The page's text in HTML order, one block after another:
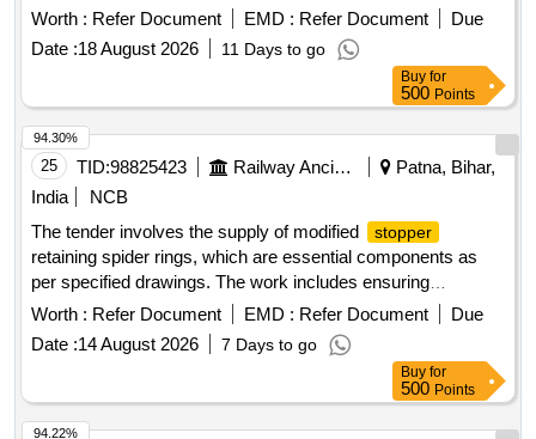
STOPPER IS. 5083/2023 IN PASTE FORM FOR POH OF
COACHES. [ Warranty Period: 9 Months after the dat e of
delivery ] ]
Worth : Refer Document EMD : Refer Document
Due
Date :18 August 2026 11 Days to go
Buy for
500 Points
25 TID:98825423 Railway Ancillaries
Patna, Bihar,
India
NCB
The tender involves the supply of modified
stopper
retaining spider rings, which are essential components as
per specified drawings. The work includes ensuring
compliance with quality standards and specifications for
Retaining Spider Ring
Worth : Refer Document EMD : Refer Document
Due
Date :14 August 2026 7 Days to go
94.30%
Buy for
500 Points
94.22%